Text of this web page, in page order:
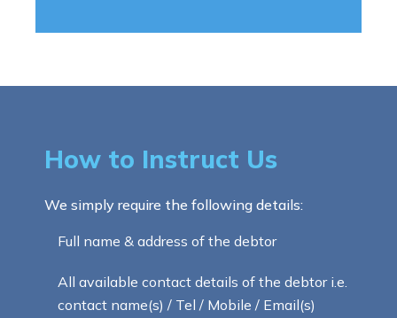
How to Instruct Us
We simply require the following details:
Full name & address of the debtor
All available contact details of the debtor i.e.
contact name(s) / Tel / Mobile / Email(s)